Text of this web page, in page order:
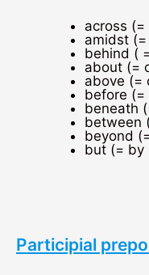
across (=
amidst
behind (
about (=
above (=
before (=
beneath
between
beyond
but (= by
Participial